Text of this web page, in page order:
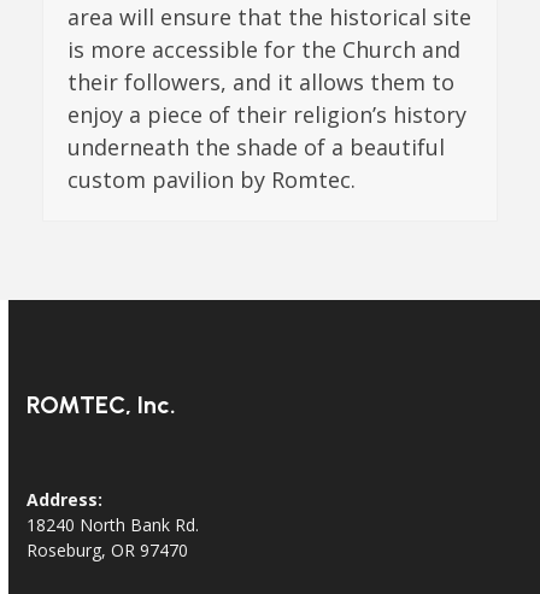
area will ensure that the historical site
is more accessible for the Church and
their followers, and it allows them to
enjoy a piece of their religion’s history
underneath the shade of a beautiful
custom pavilion by Romtec.
ROMTEC, Inc.
Address:
18240 North Bank Rd.
Roseburg, OR 97470